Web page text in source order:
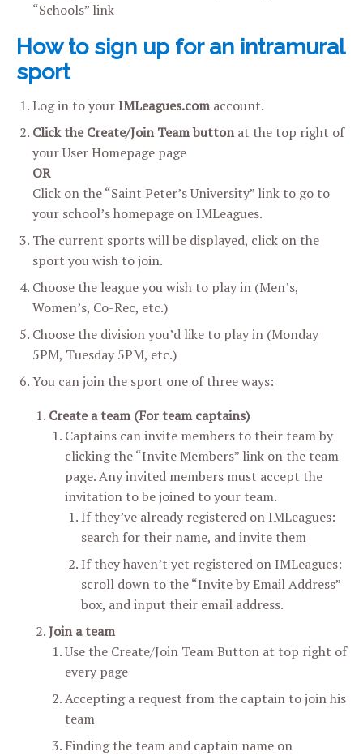
“Schools” link
How to sign up for an intramural
sport
Log in to yourIMLeagues.comaccount.
Click the Create/Join Team buttonat the top right of
your User Homepage page
OR
Click on the “Saint Peter’s University” link to go to
your school’s homepage on IMLeagues.
The current sports will be displayed, click on the
sport you wish to join.
Choose the league you wish to play in (Men’s,
Women’s, Co-Rec, etc.)
Choose the division you’d like to play in (Monday
5PM, Tuesday 5PM, etc.)
You can join the sport one of three ways:
Create a team (For team captains)
Captains can invite members to their team by
clicking the “Invite Members” link on the team
page. Any invited members must accept the
invitation to be joined to your team.
If they’ve already registered on IMLeagues:
search for their name, and invite them
If they haven’t yet registered on IMLeagues:
scroll down to the “Invite by Email Address”
box, and input their email address.
Join a team
Use the Create/Join Team Button at top right of
every page
Accepting a request from the captain to join his
team
Finding the team and captain name on